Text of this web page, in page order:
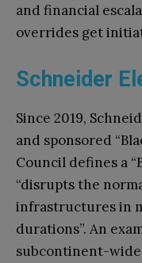
and financial
overrides get
Schneider
Since 2019,
and sponsored
Council defines a
“disrupts the
infrastructures in
durations”. An
subcontinent-wide